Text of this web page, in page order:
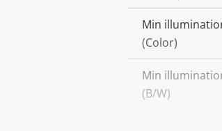
Min
(Color)
Min
(B/W)